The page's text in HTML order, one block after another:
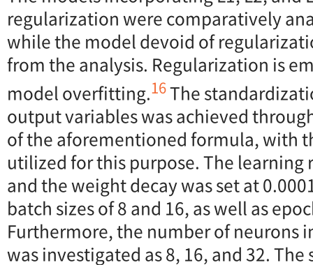
regularization were comparatively
while the model devoid of
from the analysis. Regularization is
model overfitting.16The
output variables was achieved
of the aforementioned formula, with
utilized for this purpose. The learning
and the weight decay was set at
batch sizes of 8 and 16, as well as
Furthermore, the number of neurons
was investigated as 8, 16, and 32.